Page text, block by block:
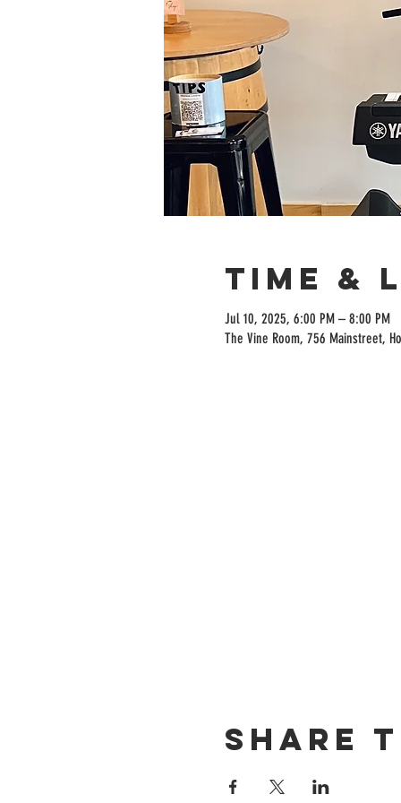
Time &
Jul 10, 2025, 6:00 PM – 8:00 PM
The Vine Room, 756 Mainstreet,
Share